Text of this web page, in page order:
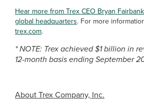
Hear more from Trex CEO Bryan
global headquarters. For more
trex.com.
* NOTE: Trex achieved $1 billion in
12-month basis ending September
About Trex Company, Inc.